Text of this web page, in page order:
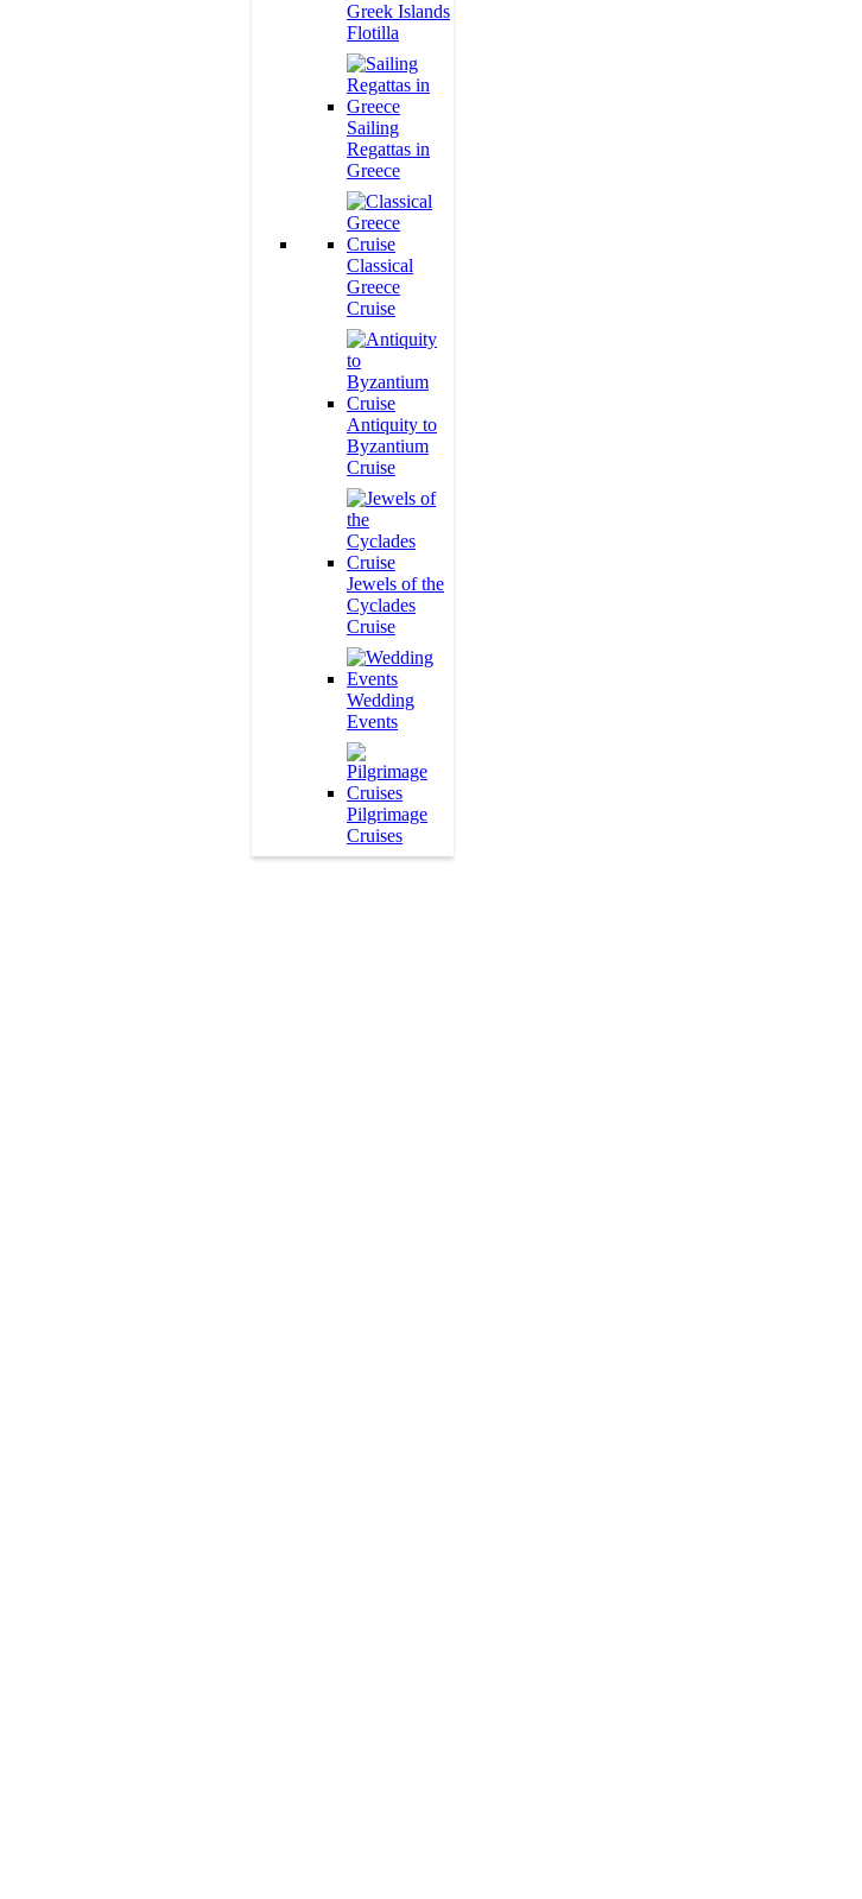
Greek Islands
Flotilla
Sailing
Regattas in
Greece
Classical
Greece
Cruise
Antiquity to
Byzantium
Cruise
Jewels of the
Cyclades
Cruise
Wedding
Events
Pilgrimage
Cruises